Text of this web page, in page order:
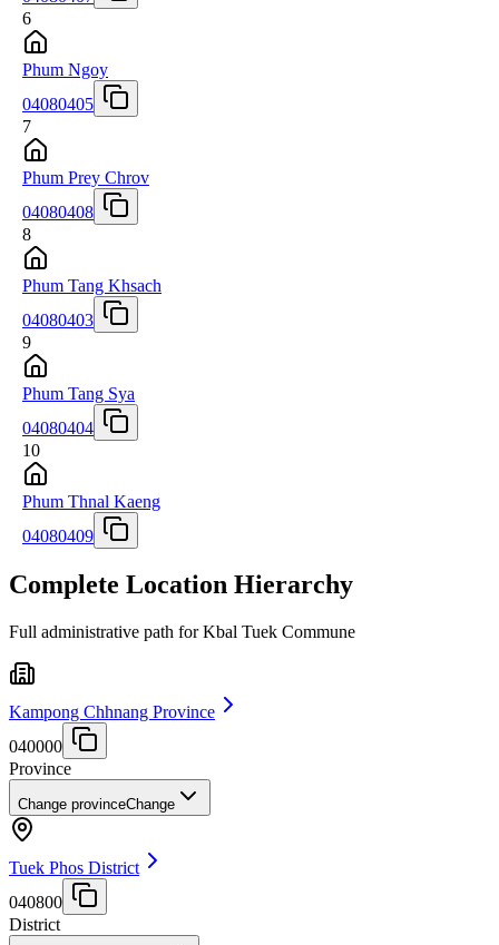
6
Phum Ngoy
04080405
7
Phum Prey Chrov
04080408
8
Phum Tang Khsach
04080403
9
Phum Tang Sya
04080404
10
Phum Thnal Kaeng
04080409
Complete Location Hierarchy
Full administrative path for Kbal Tuek Commune
Kampong Chhnang Province
040000
Province
Change provinceChange
Tuek Phos District
040800
District